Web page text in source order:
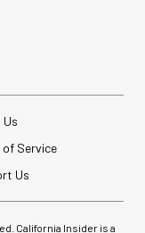
of Service
Us
California Insider is a